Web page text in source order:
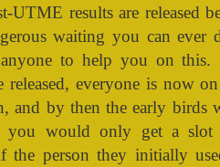
UTME results are released
waiting you can ever
to help you on this.
released, everyone is now
and by then the early birds
you would only get a slot
the person they initially